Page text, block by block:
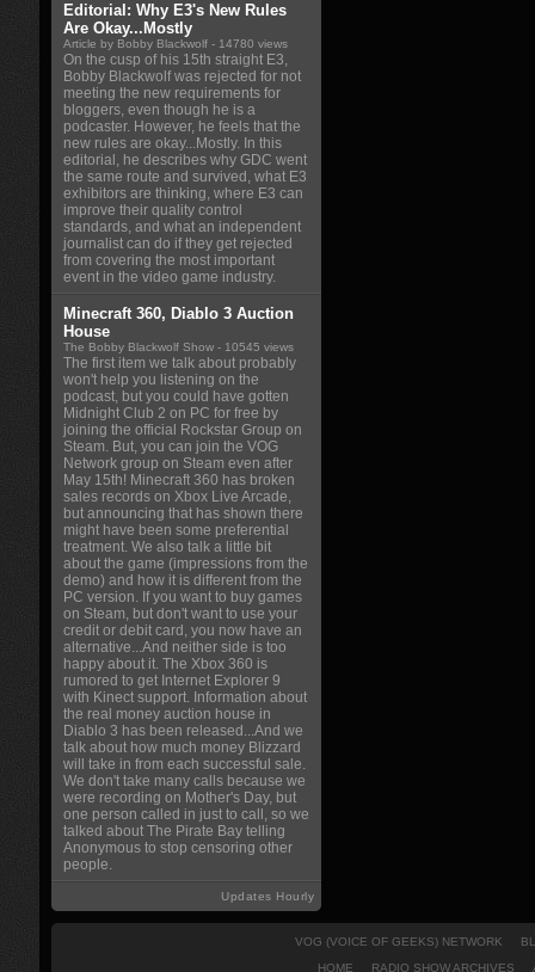
Editorial: Why E3's New Rules
Are Okay...Mostly
Article by Bobby Blackwolf - 14780 views
On the cusp of his 15th straight E3,
Bobby Blackwolf was rejected for not
meeting the new requirements for
bloggers, even though he is a
podcaster. However, he feels that the
new rules are okay...Mostly. In this
editorial, he describes why GDC went
the same route and survived, what E3
exhibitors are thinking, where E3 can
improve their quality control
standards, and what an independent
journalist can do if they get rejected
from covering the most important
event in the video game industry.
Minecraft 360, Diablo 3 Auction
House
The Bobby Blackwolf Show - 10545 views
The first item we talk about probably
won't help you listening on the
podcast, but you could have gotten
Midnight Club 2 on PC for free by
joining the official Rockstar Group on
Steam. But, you can join the VOG
Network group on Steam even after
May 15th! Minecraft 360 has broken
sales records on Xbox Live Arcade,
but announcing that has shown there
might have been some preferential
treatment. We also talk a little bit
about the game (impressions from the
demo) and how it is different from the
PC version. If you want to buy games
on Steam, but don't want to use your
credit or debit card, you now have an
alternative...And neither side is too
happy about it. The Xbox 360 is
rumored to get Internet Explorer 9
with Kinect support. Information about
the real money auction house in
Diablo 3 has been released...And we
talk about how much money Blizzard
will take in from each successful sale.
We don't take many calls because we
were recording on Mother's Day, but
one person called in just to call, so we
talked about The Pirate Bay telling
Anonymous to stop censoring other
people.
Updates Hourly
VOG (VOICE OF GEEKS) NETWORK
HOME
RADIO SHOW ARCHIVES